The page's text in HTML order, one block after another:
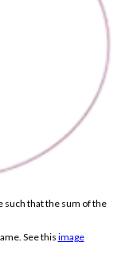
such that the sum of the
See this image